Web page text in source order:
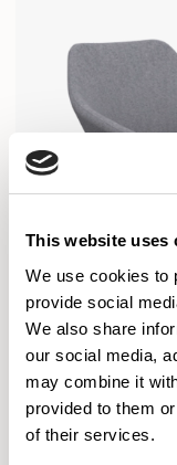
This website uses
We use cookies to
provide social
We also share
our social media,
may combine it
provided to them
of their services.
Open
Lounge Chair / OPN104